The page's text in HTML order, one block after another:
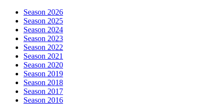
Season 2026
Season 2025
Season 2024
Season 2023
Season 2022
Season 2021
Season 2020
Season 2019
Season 2018
Season 2017
Season 2016